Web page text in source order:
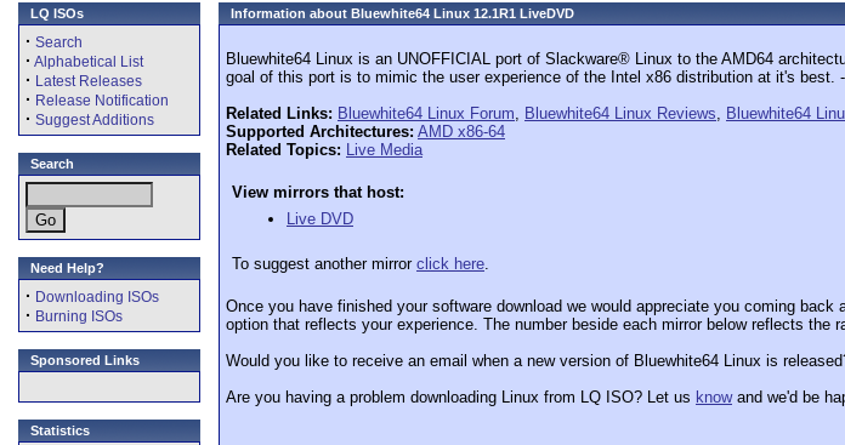
LQ ISOs
· Search
· Alphabetical List
· Latest Releases
· Release Notification
· Suggest Additions
Search
Need Help?
· Downloading ISOs
· Burning ISOs
Sponsored Links
Statistics
Information about Bluewhite64 Linux 12.1R1 LiveDVD
Bluewhite64 Linux is an UNOFFICIAL port of Slackware® Linux to the AMD64
goal of this port is to mimic the user experience of the Intel x86 distribution at it's best.
Related Links: Bluewhite64 Linux Forum, Bluewhite64 Linux Reviews, Bluewhite64
Supported Architectures: AMD x86-64
Related Topics: Live Media
View mirrors that host:
Live DVD
To suggest another mirror click here.
Once you have finished your software download we would appreciate you coming
option that reflects your experience. The number beside each mirror below reflects
Would you like to receive an email when a new version of Bluewhite64 Linux is
Are you having a problem downloading Linux from LQ ISO? Let us knowand we'd be